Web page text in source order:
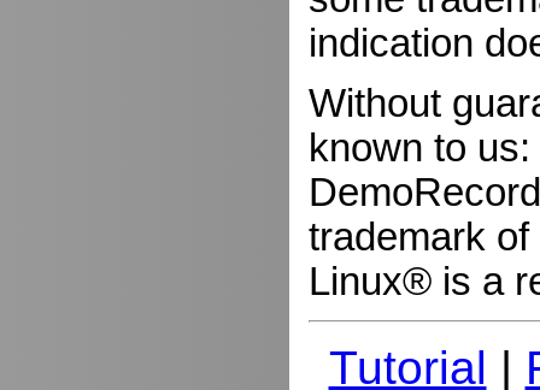
indication
Without
known to us:
trademark
Linux® is a
Tutorial |